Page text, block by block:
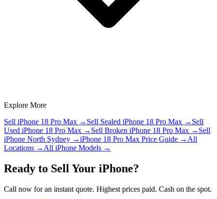
Explore More
Sell iPhone 18 Pro Max → Sell Sealed iPhone 18 Pro Max → Sell
Used iPhone 18 Pro Max → Sell Broken iPhone 18 Pro Max → Sell
iPhone North Sydney →iPhone 18 Pro Max Price Guide → All
Locations → All iPhone Models →
Ready to Sell Your iPhone?
Call now for an instant quote. Highest prices paid. Cash on the spot.